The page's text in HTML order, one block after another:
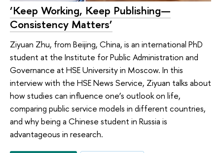
‘Keep Working, Keep Publishing—
Consistency Matters’
Ziyuan Zhu, from Beijing, China, is an international PhD
student at the Institute for Public Administration and
Governance at HSE University in Moscow. In this
interview with the HSE News Service, Ziyuan talks about
how studies can influence one’s outlook on life,
comparing public service models in different countries,
and why being a Chinese student in Russia is
advantageous in research.